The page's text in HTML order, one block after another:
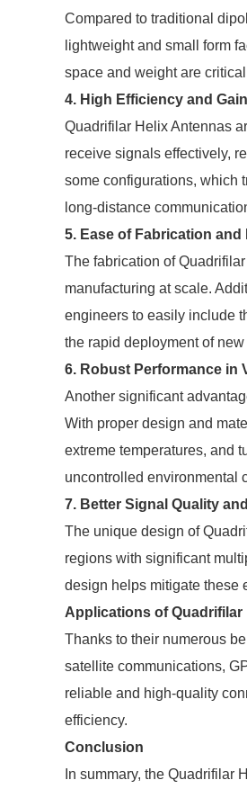
Compared to traditional
lightweight and small form
space and weight are
4. High Efficiency and Gain
Quadrifilar Helix Antennas
receive signals effectively,
some configurations, which
long-distance
5. Ease of Fabrication and
The fabrication of
manufacturing at scale.
engineers to easily include
the rapid deployment of
6. Robust Performance in
Another significant
With proper design and
extreme temperatures, and
uncontrolled environmental
7. Better Signal Quality
The unique design of
regions with significant
design helps mitigate these
Applications of Quadrifilar
Thanks to their numerous
satellite communications,
reliable and high-quality
efficiency.
Conclusion
In summary, the Quadrifilar